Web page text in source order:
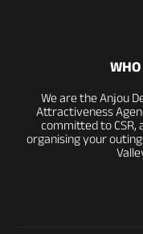
We are the Anjou
Attractiveness
committed to CSR,
organising your